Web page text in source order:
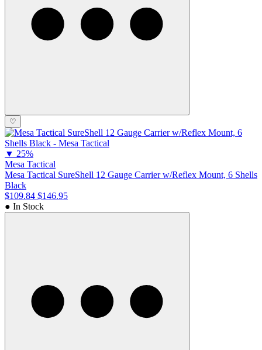
♡
▼ 25%
Mesa Tactical
Mesa Tactical SureShell 12 Gauge Carrier w/Reflex Mount, 6 Shells
Black
$109.84 $146.95
● In Stock